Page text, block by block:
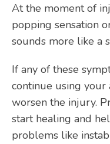
At the moment of
popping sensation
sounds more like a
If any of these
continue using your
worsen the injury.
start healing and
problems like